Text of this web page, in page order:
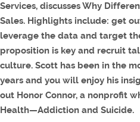
Services, discusses Why
Sales. Highlights include: get
leverage the data and target
proposition is key and recruit
culture. Scott has been in the
years and you will enjoy his
out Honor Connor, a nonprofit
Health—Addiction and Suicide.